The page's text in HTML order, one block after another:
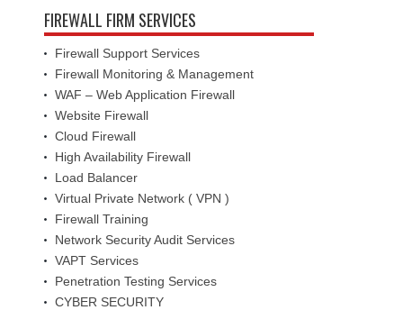
FIREWALL FIRM SERVICES
Firewall Support Services
Firewall Monitoring & Management
WAF – Web Application Firewall
Website Firewall
Cloud Firewall
High Availability Firewall
Load Balancer
Virtual Private Network ( VPN )
Firewall Training
Network Security Audit Services
VAPT Services
Penetration Testing Services
CYBER SECURITY